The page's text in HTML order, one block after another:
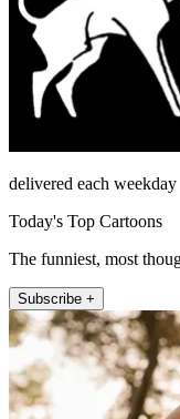
delivered each weekday
Today's Top Cartoons
The funniest, most
Subscribe +